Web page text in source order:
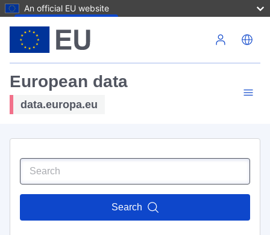
An official EU website
European data
data.europa.eu
Search